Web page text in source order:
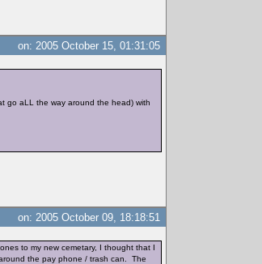
on: 2005 October 15, 01:31:05
go aLL the way around the head) with
on: 2005 October 09, 18:18:51
to my new cemetary, I thought that I
the pay phone / trash can. The